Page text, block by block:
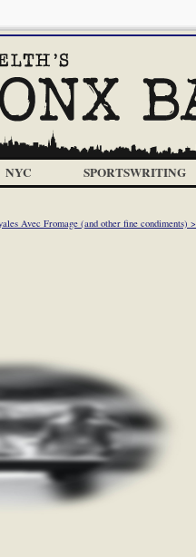
NYC SPORTSWRITING
Avec Fromage (and other fine condiments) >